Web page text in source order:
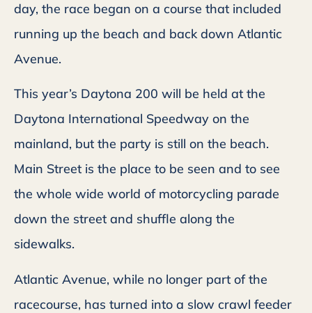
day, the race began on a course that included
running up the beach and back down Atlantic
Avenue.
This year’s Daytona 200 will be held at the
Daytona International Speedway on the
mainland, but the party is still on the beach.
Main Street is the place to be seen and to see
the whole wide world of motorcycling parade
down the street and shuffle along the
sidewalks.
Atlantic Avenue, while no longer part of the
racecourse, has turned into a slow crawl feeder